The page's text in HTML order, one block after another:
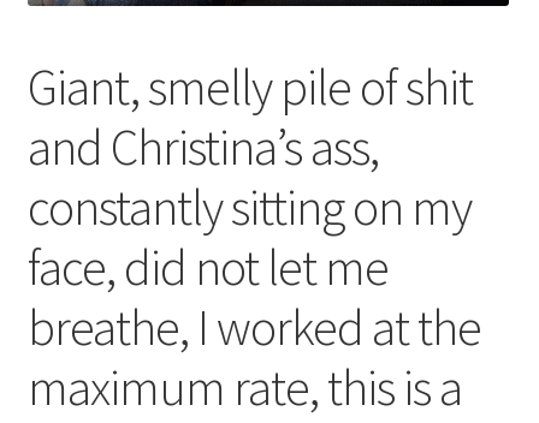
Giant, smelly pile of shit
and Christina’s ass,
constantly sitting on my
face, did not let me
breathe, I worked at the
maximum rate, this is a